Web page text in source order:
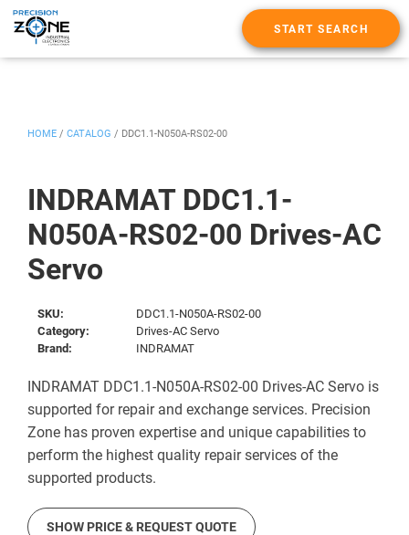
START SEARCH
INDRAMAT DDC1.1-
N050A-RS02-00 Drives-AC
Servo
HOME / CATALOG / DDC1.1-N050A-RS02-00
SKU:
DDC1.1-N050A-RS02-00
Category:
Drives-AC Servo
Brand:
INDRAMAT
INDRAMAT DDC1.1-N050A-RS02-00 Drives-AC Servo is
supported for repair and exchange services. Precision
Zone has proven expertise and unique capabilities to
perform the highest quality repair services of the
supported products.
SHOW PRICE & REQUEST QUOTE